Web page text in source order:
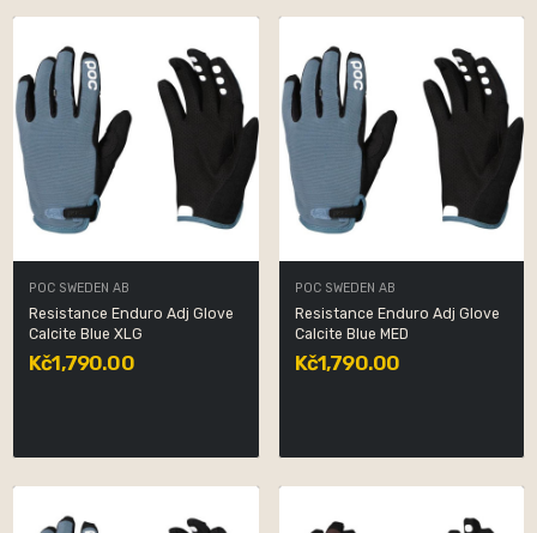
POC SWEDEN AB
Resistance Enduro Adj Glove
Calcite Blue XLG
Kč1,790.00
POC SWEDEN AB
Resistance Enduro Adj Glove
Calcite Blue MED
Kč1,790.00